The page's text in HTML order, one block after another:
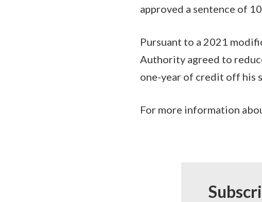
approved a sentence of
Pursuant to a 2021
Authority agreed to
one-year of credit off his
For more information